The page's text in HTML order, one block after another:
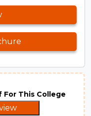
For This College